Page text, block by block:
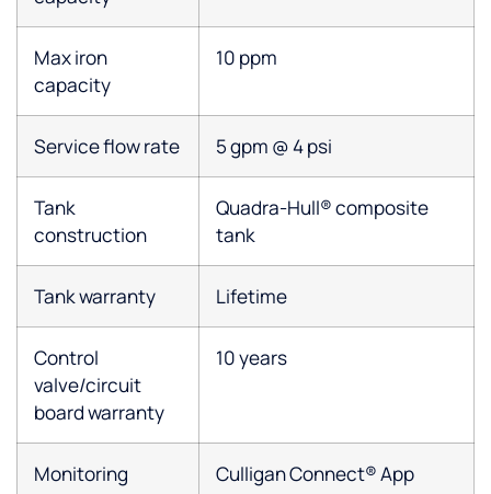
Max iron
capacity
10 ppm
Service flow rate 5 gpm @ 4 psi
Tank
construction
Quadra-Hull® composite
tank
Tank warranty Lifetime
Control
valve/circuit
board warranty
10 years
Monitoring Culligan Connect® App